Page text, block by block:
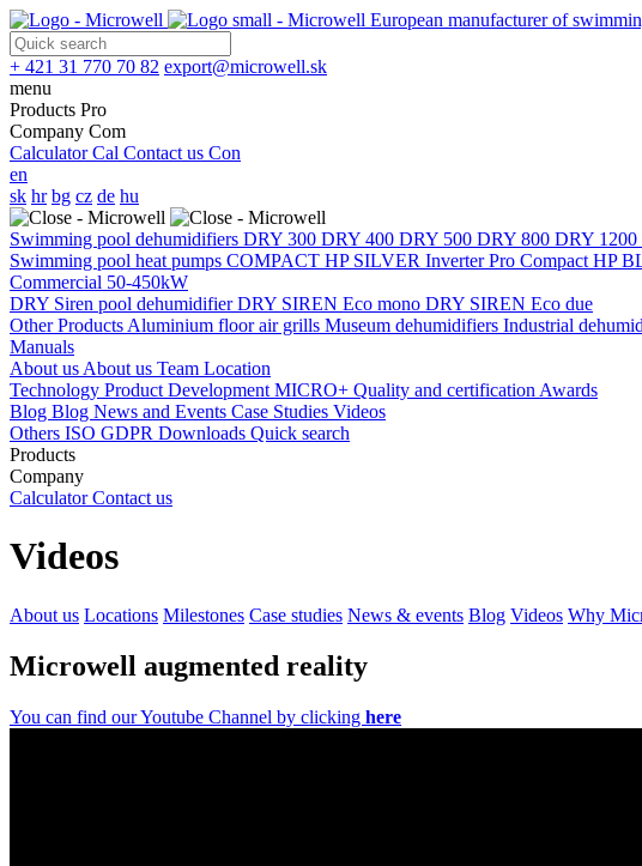
European manufacturer of
+ 421 31 770 70 82 export@microwell.sk
menu
Products Pro
Company Com
Calculator Cal Contact us Con
en
sk hr bg cz de hu
Swimming pool dehumidifiers DRY 300 DRY 400 DRY 500 DRY 800 DRY 1200
Swimming pool heat pumps COMPACT HP SILVER Inverter Pro Compact HP
Commercial 50-450kW
DRY Siren pool dehumidifierDRY SIREN Eco mono DRY SIREN Eco due
Other Products Aluminium floor air grills Museum dehumidifiers Industrial
Manuals
About us About us Team Location
Technology Product Development MICRO+ Quality and certification Awards
Blog Blog News and Events Case Studies Videos
Others ISO GDPR Downloads Quick search
Products
Company
Calculator Contact us
Videos
About us Locations Milestones Case studies News & events Blog Videos Why
Microwell augmented reality
You can find our Youtube Channel by clicking here